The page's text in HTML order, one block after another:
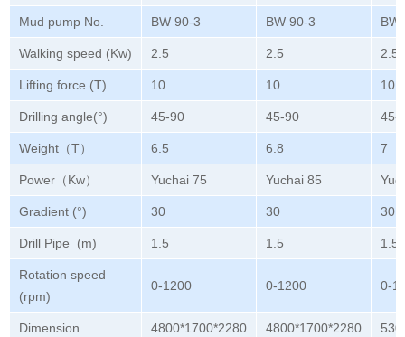
Mud pump No. BW 90-3 BW 90-3 BW
Walking speed (Kw) 2.5 2.5 2.5
Lifting force (T) 10 10 10
Drilling angle(°) 45-90 45-90 45-
Weight（T） 6.5 6.8 7
Power（Kw） Yuchai 75 Yuchai 85
Gradient (°) 30 30 30
Drill Pipe (m) 1.5 1.5 1.5
Rotation speed
(rpm)
0-1200 0-1200 0-
Dimension 4800*1700*2280 4800*1700*2280